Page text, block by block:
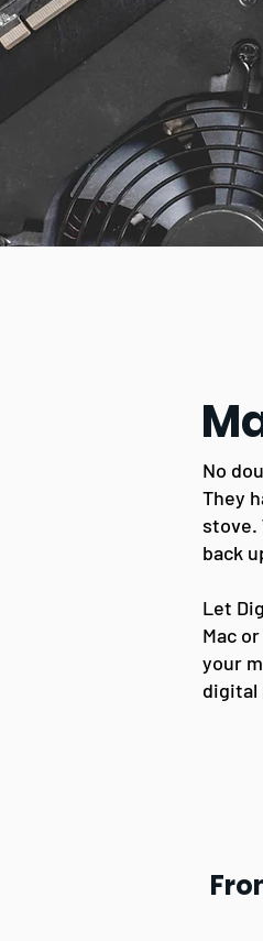
No
They
stove.
back
Let
Mac
your
digital